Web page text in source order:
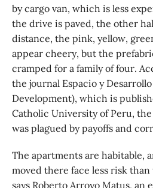
by cargo van, which is less
the drive is paved, the other
distance, the pink, yellow,
appear cheery, but the
cramped for a family of four.
the journal Espacio y Desarrollo
Development), which is
Catholic University of Peru,
was plagued by payoffs and
The apartments are habitable,
moved there face less risk
says Roberto Arroyo Matus, an